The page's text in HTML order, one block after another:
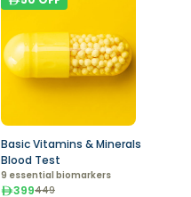
Basic Vitamins & Minerals
Blood Test
9 essential biomarkers
399449